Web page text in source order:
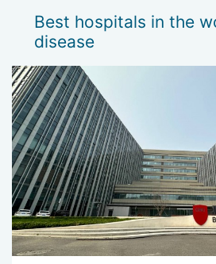
Best hospitals in the
disease